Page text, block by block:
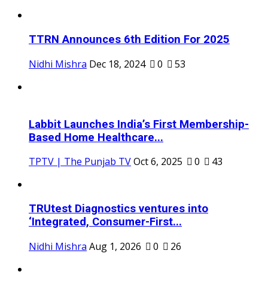
TTRN Announces 6th Edition For 2025
Nidhi Mishra Dec 18, 2024 0 53
Labbit Launches India’s First Membership-
Based Home Healthcare...
TPTV | The Punjab TVOct 6, 2025 0 43
TRUtest Diagnostics ventures into
‘Integrated, Consumer-First...
Nidhi Mishra Aug 1, 2026 0 26